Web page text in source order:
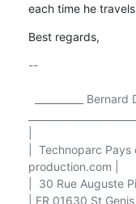
each time he
Best regards,
--
|  Technoparc
production.com |
|  30 Rue Auguste
| FR 01630 St